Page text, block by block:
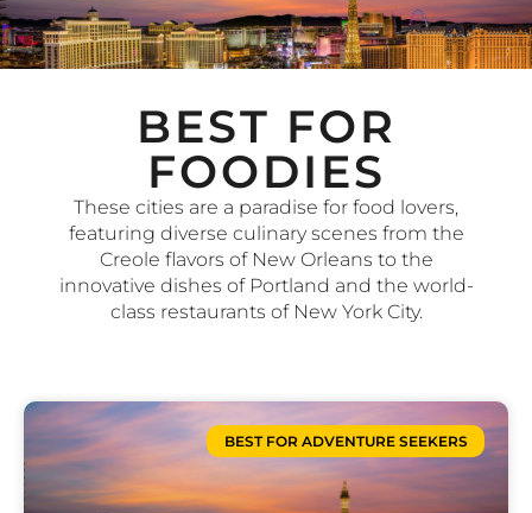
BEST FOR
FOODIES
These cities are a paradise for food lovers,
featuring diverse culinary scenes from the
Creole flavors of New Orleans to the
innovative dishes of Portland and the world-
class restaurants of New York City.
BEST FOR ADVENTURE SEEKERS